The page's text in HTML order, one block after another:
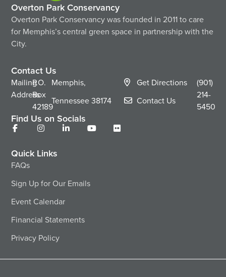
Overton Park Conservancy
Overton Park Conservancy was founded in 2011 to care
for Memphis’s central green space in partnership with the
City.
Contact Us
Mailing
Address
P.O.
Box
42189
Memphis,
Tennessee38174
Get Directions
Contact Us
(901)
214-
5450
Find Us on Socials
Quick Links
FAQs
Sign Up for Our Emails
Event Calendar
Financial Statements
Privacy Policy